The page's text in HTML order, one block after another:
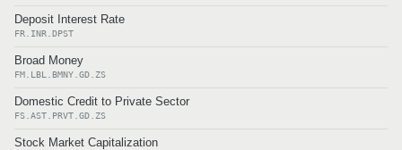
Deposit Interest Rate
FR.INR.DPST
Broad Money
FM.LBL.BMNY.GD.ZS
Domestic Credit to Private Sector
FS.AST.PRVT.GD.ZS
Stock Market Capitalization